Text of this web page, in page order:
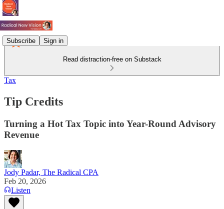
Subscribe Sign in
Read distraction-free on Substack
Tax
Tip Credits
Turning a Hot Tax Topic into Year-Round Advisory
Revenue
Jody Padar, The Radical CPA
Feb 20, 2026
Listen